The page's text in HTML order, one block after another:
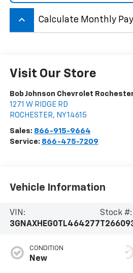
keyboard_arrow_up Calculate Monthly
Visit Our Store
Bob Johnson Chevrolet
1271 W RIDGE RD
ROCHESTER, NY14615
Sales: 866-915-9664
Service: 866-475-7209
Vehicle Information
VIN:
3GNAXHEG0TL464277
Stock #:
CONDITION
New